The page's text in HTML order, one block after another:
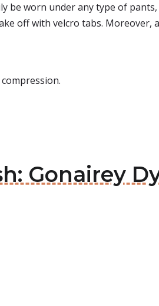
be worn under any type of
off with velcro tabs.
Gonairey